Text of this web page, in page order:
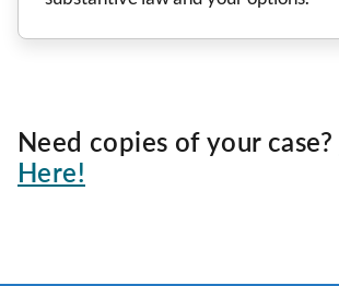
Need copies of your case?
Here!